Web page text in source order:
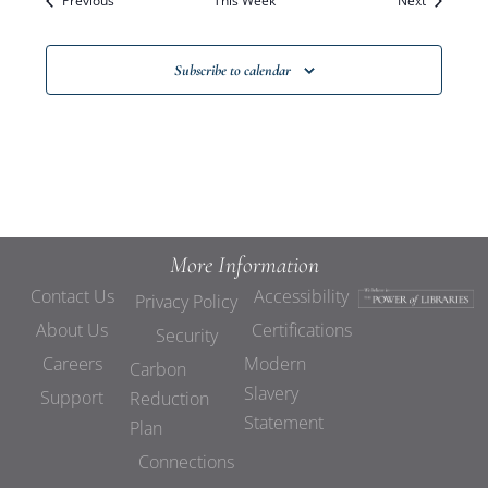
Views
Subscribe to calendar
More Information
Contact Us
About Us
Careers
Support
Privacy Policy
Security
Carbon
Reduction
Plan
Connections
Accessibility
Certifications
Modern
Slavery
Statement